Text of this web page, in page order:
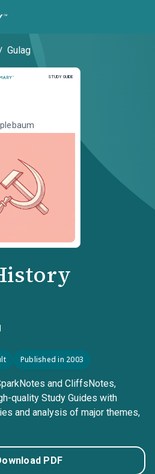
Gulag
STUDY GUIDE
Study Guide
Published in 2003
and CliffsNotes,
quality Study Guides with
and analysis of major themes,
PDF